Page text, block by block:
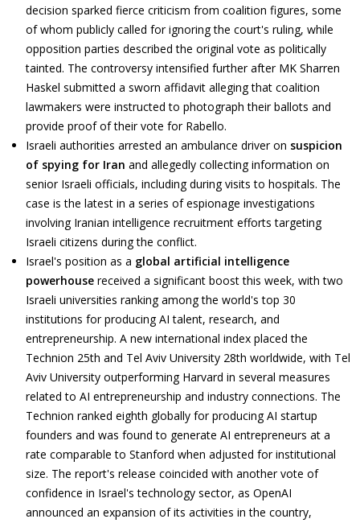
decision sparked fierce criticism from coalition figures, some
of whom publicly called for ignoring the court's ruling, while
opposition parties described the original vote as politically
tainted. The controversy intensified further after MK Sharren
Haskel submitted a sworn affidavit alleging that coalition
lawmakers were instructed to photograph their ballots and
provide proof of their vote for Rabello.
Israeli authorities arrested an ambulance driver on suspicion
of spying for Iran and allegedly collecting information on
senior Israeli officials, including during visits to hospitals. The
case is the latest in a series of espionage investigations
involving Iranian intelligence recruitment efforts targeting
Israeli citizens during the conflict.
Israel's position as a global artificial intelligence
powerhouse received a significant boost this week, with two
Israeli universities ranking among the world's top 30
institutions for producing AI talent, research, and
entrepreneurship. A new international index placed the
Technion 25th and Tel Aviv University 28th worldwide, with Tel
Aviv University outperforming Harvard in several measures
related to AI entrepreneurship and industry connections. The
Technion ranked eighth globally for producing AI startup
founders and was found to generate AI entrepreneurs at a
rate comparable to Stanford when adjusted for institutional
size. The report's release coincided with another vote of
confidence in Israel's technology sector, as OpenAI
announced an expansion of its activities in the country,